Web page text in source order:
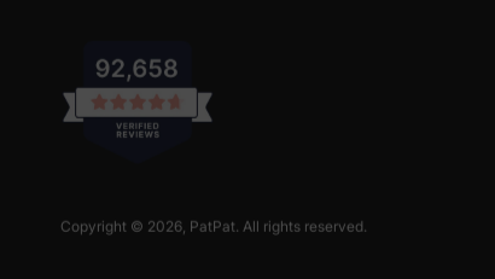
Copyright © 2026, PatPat. All rights reserved.